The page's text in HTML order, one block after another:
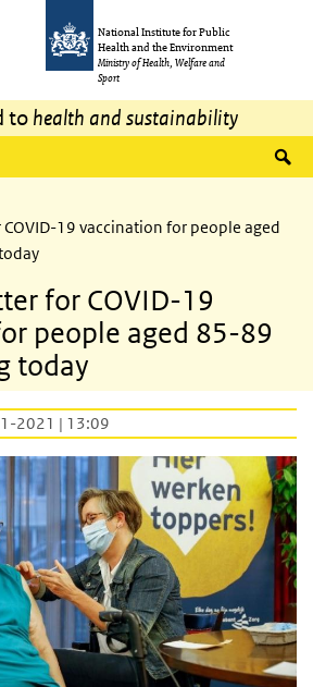
National Institute for Public
Health and the Environment
Ministry of Health, Welfare and
Sport
to health and sustainability
19 vaccination for people aged
for COVID-19
people aged 85-89
today
2021 | 13:09